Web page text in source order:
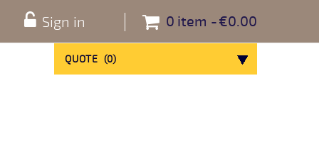
0 item €0.00
Sign in
QUOTE (0)